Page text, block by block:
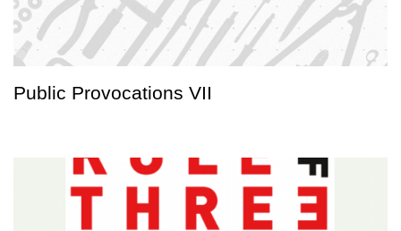
Public Provocations VII